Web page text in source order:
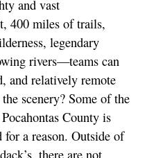
and vast
400 miles of trails,
legendary
rivers—teams can
and relatively remote
scenery? Some of the
County is
for a reason. Outside of